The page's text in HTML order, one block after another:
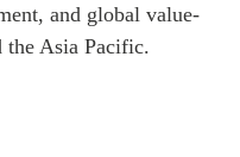
Asia Watch
Insights
and global value-
the Asia Pacific.